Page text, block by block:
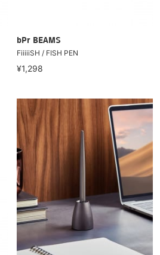
bPr BEAMS
FiiiiiSH / FISH PEN
¥1,298